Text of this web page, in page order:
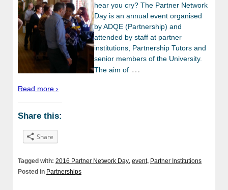
hear you cry? The Partner Network
Day is an annual event organised
by ADQE (Partnership) and
attended by staff at partner
institutions, Partnership Tutors and
senior members of the University.
The aim of …
Read more ›
Share this:
Share
Tagged with: 2016 Partner Network Day, event, Partner Institutions
Posted in Partnerships